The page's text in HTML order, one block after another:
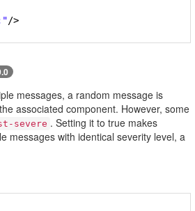
/>
messages, a random message is
associated component. However, some
severe . Setting it to true makes
messages with identical severity level, a